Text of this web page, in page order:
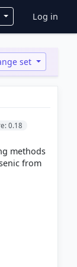
User
Log in
set
0.18
methods
from